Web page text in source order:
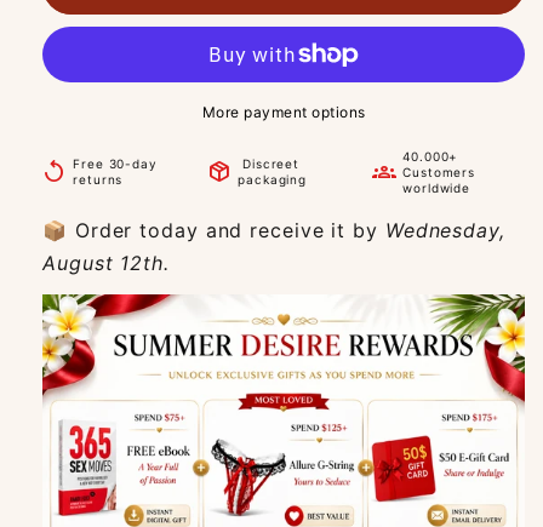
More payment options
replay
Free 30-day
returns
package_2
Discreet
packaging
groups
40.000+
Customers
worldwide
📦 Order today and receive it by Wednesday,
August 12th.